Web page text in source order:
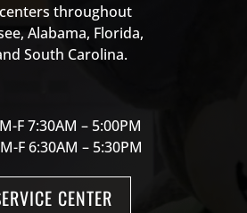
throughout
Alabama, Florida,
South Carolina.
F 7:30AM – 5:00PM
F 6:30AM – 5:30PM
CENTER